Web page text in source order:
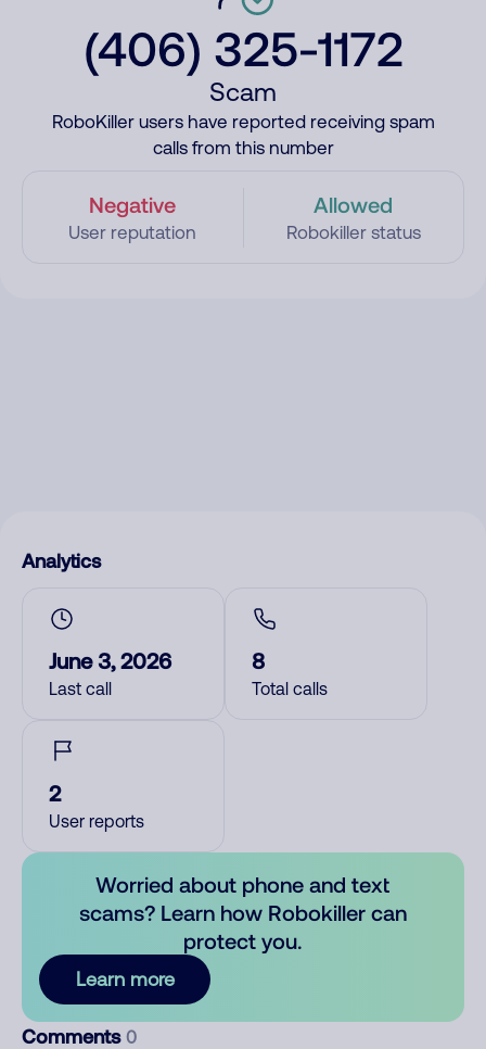
(406) 325-1172
Scam
RoboKiller users have reported receiving spam
calls from this number
Negative
User reputation
Allowed
Robokiller status
Analytics
June 3, 2026
Last call
8
Total calls
2
User reports
Worried about phone and text
scams? Learn how Robokiller can
protect you.
Learn more
Comments 0